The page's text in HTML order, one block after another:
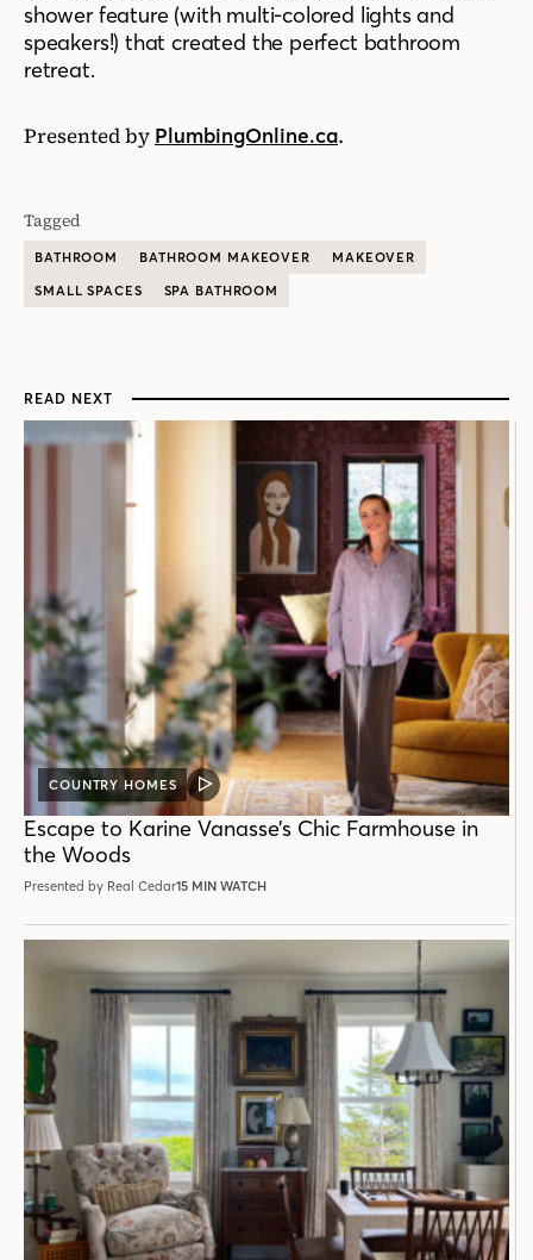
shower feature (with multi-colored lights and
speakers!) that created the perfect bathroom
retreat.
Presented by PlumbingOnline.ca.
Tagged
BATHROOM BATHROOM MAKEOVER
MAKEOVER
SMALL SPACES
SPA BATHROOM
READ NEXT
COUNTRY HOMES
VIDEO
POST
Escape to Karine Vanasse’s Chic Farmhouse in
the Woods
Presented by Real Cedar15 MIN WATCH